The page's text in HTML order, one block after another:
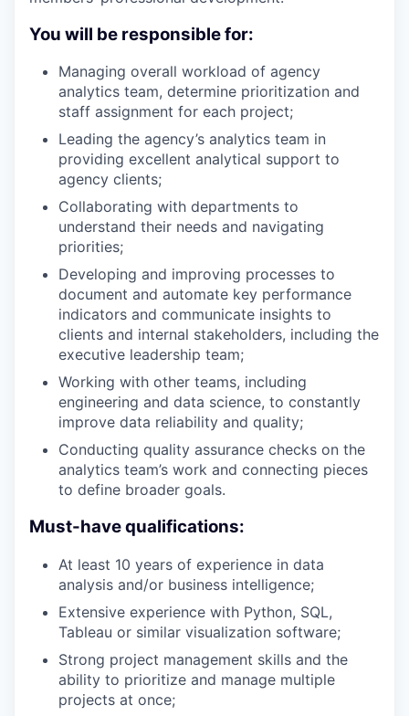
You will be responsible for:
Managing overall workload of agency
analytics team, determine prioritization and
staff assignment for each project;
Leading the agency’s analytics team in
providing excellent analytical support to
agency clients;
Collaborating with departments to
understand their needs and navigating
priorities;
Developing and improving processes to
document and automate key performance
indicators and communicate insights to
clients and internal stakeholders, including the
executive leadership team;
Working with other teams, including
engineering and data science, to constantly
improve data reliability and quality;
Conducting quality assurance checks on the
analytics team’s work and connecting pieces
to define broader goals.
Must-have qualifications:
At least 10 years of experience in data
analysis and/or business intelligence;
Extensive experience with Python, SQL,
Tableau or similar visualization software;
Strong project management skills and the
ability to prioritize and manage multiple
projects at once;